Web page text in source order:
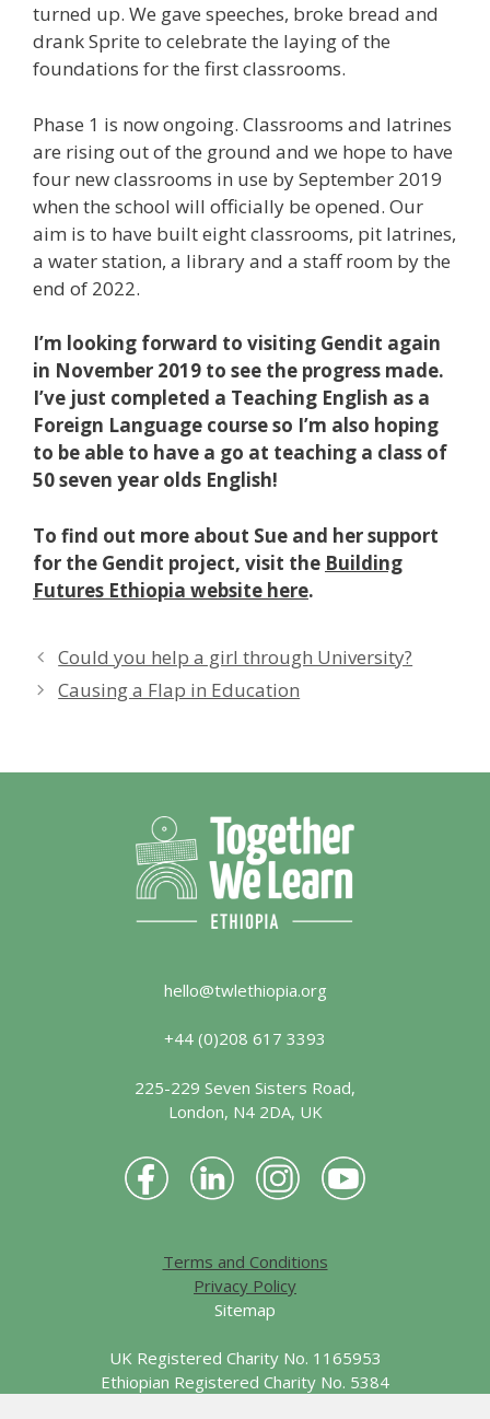
turned up. We gave speeches, broke bread and
drank Sprite to celebrate the laying of the
foundations for the first classrooms.
Phase 1 is now ongoing. Classrooms and latrines
are rising out of the ground and we hope to have
four new classrooms in use by September 2019
when the school will officially be opened. Our
aim is to have built eight classrooms, pit latrines,
a water station, a library and a staff room by the
end of 2022.
I’m looking forward to visiting Gendit again
in November 2019 to see the progress made.
I’ve just completed a Teaching English as a
Foreign Language course so I’m also hoping
to be able to have a go at teaching a class of
50 seven year olds English!
To find out more about Sue and her support
for the Gendit project, visit the Building
Futures Ethiopia website here.
Could you help a girl through University?
Causing a Flap in Education
hello@twlethiopia.org
+44 (0)208 617 3393
225-229 Seven Sisters Road,
London, N4 2DA, UK
Terms and Conditions
Privacy Policy
Sitemap
UK Registered Charity No. 1165953
Ethiopian Registered Charity No. 5384